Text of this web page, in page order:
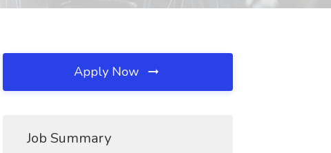
Apply Now
Job Summary